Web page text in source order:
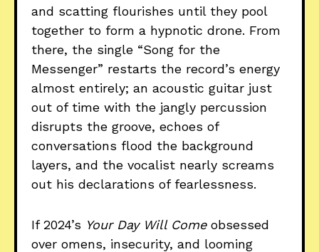
and scatting flourishes until they pool
together to form a hypnotic drone. From
there, the single “Song for the
Messenger” restarts the record’s energy
almost entirely; an acoustic guitar just
out of time with the jangly percussion
disrupts the groove, echoes of
conversations flood the background
layers, and the vocalist nearly screams
out his declarations of fearlessness.
If 2024’s Your Day Will Come obsessed
over omens, insecurity, and looming